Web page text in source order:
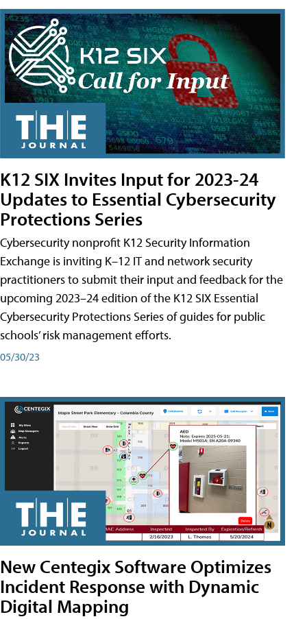
K12 SIX Invites Input for 2023-24
Updates to Essential Cybersecurity
Protections Series
Cybersecurity nonprofit K12 Security Information
Exchange is inviting K–12 IT and network security
practitioners to submit their input and feedback for the
upcoming 2023–24 edition of the K12 SIX Essential
Cybersecurity Protections Series of guides for public
schools’ risk management efforts.
05/30/23
New Centegix Software Optimizes
Incident Response with Dynamic
Digital Mapping